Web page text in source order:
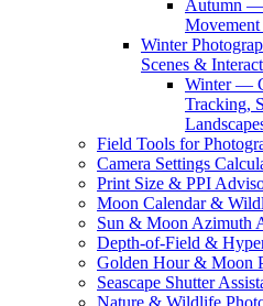
Autumn —
Winter
Scenes &
Winter —
Tracking,
Field Tools for
Camera Settings
Print Size & PPI
Moon Calendar &
Sun & Moon Azimuth
Depth-of-Field &
Golden Hour & Moon
Seascape Shutter
Nature & Wildlife